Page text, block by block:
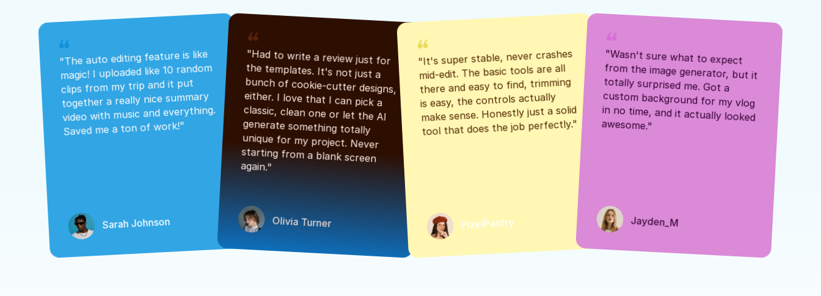
"The auto editing feature is like
magic! I uploaded like 10 random
clips from my trip and it put
together a really nice summary
video with music and everything.
Saved me a ton of work!"
Sarah Johnson
bunch of cookie-cutter designs,
generate something totally
starting from a blank screen
again."
Olivia Turner
"It's super stable, never crashes
mid-edit. The basic tools are all
there and easy to find, trimming
is easy, the controls actually
make sense. Honestly just a solid
tool that does the job perfectly."
PixelPantry
from the image generator, but it
totally surprised me. Got a
awesome."
Jayden_M